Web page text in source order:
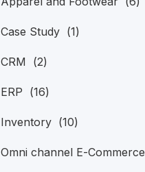
Case Study (1)
CRM (2)
ERP (16)
Inventory (10)
Omni channel E-Commerce